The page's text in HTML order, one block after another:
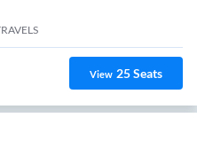
View 25Seats